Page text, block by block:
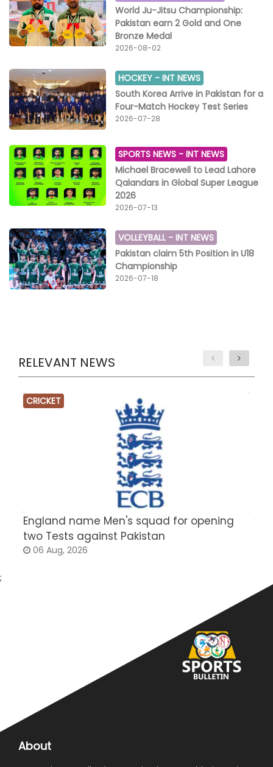
World Ju-Jitsu Championship:
Pakistan earn 2 Gold and One
Bronze Medal
2026-08-02
HOCKEY -INT NEWS
South Korea Arrive in Pakistan for a
Four-Match Hockey Test Series
2026-07-28
SPORTS NEWS -INT NEWS
Michael Bracewell to Lead Lahore
Qalandars in Global Super League
2026
2026-07-13
VOLLEYBALL -INT NEWS
Pakistan claim 5th Position in U18
Championship
2026-07-18
RELEVANT NEWS
CRICKET
England name Men's squad for opening
two Tests against Pakistan
06 Aug, 2026
;
About